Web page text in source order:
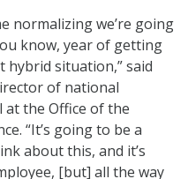
normalizing we’re going
know, year of getting
hybrid situation,” said
of national
the Office of the
“It’s going to be a
about this, and it’s
[but] all the way